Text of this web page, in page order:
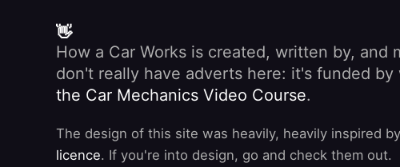
👋
How a Car Works is created, written by, and
don't really have adverts here: it's funded
the Car Mechanics Video Course.
The design of this site was heavily, heavily inspired by
licence. If you're into design, go and check them out.